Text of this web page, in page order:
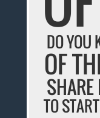
DO YOU
OF
TO